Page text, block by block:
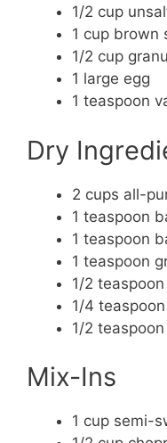
1/2 cup
1 cup brown
1/2 cup
1 large egg
1 teaspoon
Dry
2 cups all-
1 teaspoon
1 teaspoon
1 teaspoon
1/2
1/4
1/2
Mix-Ins
1 cup semi-